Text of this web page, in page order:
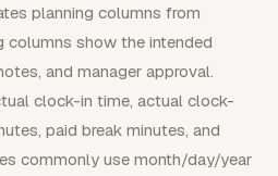
planning columns from
columns show the intended
and manager approval.
clock-in time, actual clock-
paid break minutes, and
commonly use month/day/year